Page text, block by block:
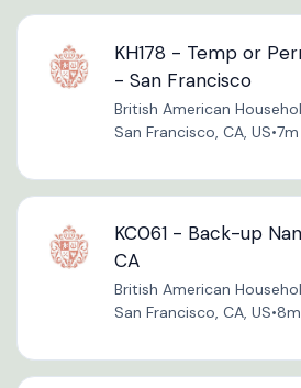
KH178 - Temp or
- San Francisco
British American
San Francisco, CA, US•
KC061 - Back-up
CA
British American
San Francisco, CA, US•